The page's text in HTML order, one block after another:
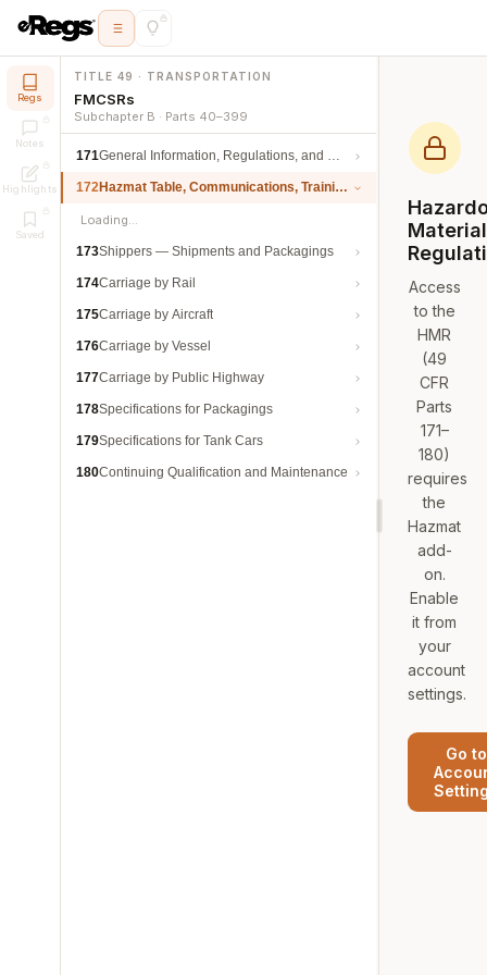
Regs
Notes
Highlights
Saved
TITLE 49 · TRANSPORTATION
FMCSRs
Subchapter B · Parts 40–399
171General Information, Regulations, and Definitions
172Hazmat Table, Communications, Training, and Security
Loading…
173Shippers — Shipments and Packagings
174Carriage by Rail
175Carriage by Aircraft
176Carriage by Vessel
177Carriage by Public Highway
178Specifications for Packagings
179Specifications for Tank Cars
180Continuing Qualification and Maintenance
Access
to the
HMR
(49
CFR
Parts
171–
180)
requires
the
Hazmat
add-
on.
Enable
it from
your
account
settings.
Go to